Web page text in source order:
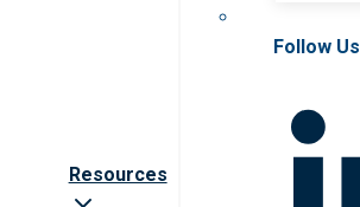
Resources
Follow Us